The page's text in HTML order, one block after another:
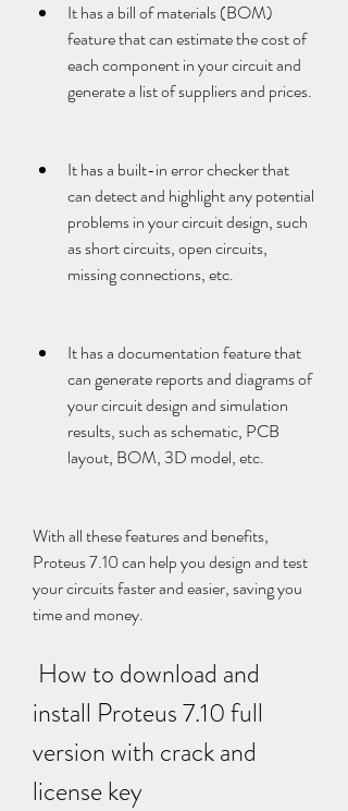
It has a bill of materials (BOM)
feature that can estimate the cost of
each component in your circuit and
generate a list of suppliers and prices.
It has a built-in error checker that
can detect and highlight any potential
problems in your circuit design, such
as short circuits, open circuits,
missing connections, etc.
It has a documentation feature that
can generate reports and diagrams of
your circuit design and simulation
results, such as schematic, PCB
layout, BOM, 3D model, etc.
With all these features and benefits,
Proteus 7.10 can help you design and test
your circuits faster and easier, saving you
time and money.
install Proteus 7.10 full
version with crack and
license key